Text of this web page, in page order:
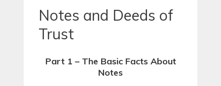
Notes and Deeds of
Trust
Part 1 – The Basic Facts About
Notes